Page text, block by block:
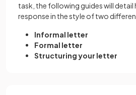
task, the following guides will
response in the style of two
Informal letter
Formal letter
Structuring your letter